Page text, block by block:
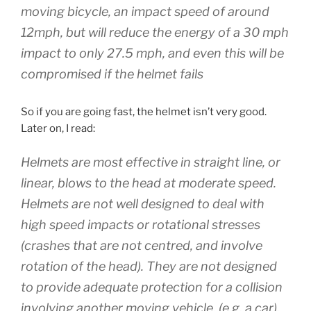
moving bicycle, an impact speed of around
12mph, but will reduce the energy of a 30 mph
impact to only 27.5 mph, and even this will be
compromised if the helmet fails
So if you are going fast, the helmet isn’t very good.
Later on, I read:
Helmets are most effective in straight line, or
linear, blows to the head at moderate speed.
Helmets are not well designed to deal with
high speed impacts or rotational stresses
(crashes that are not centred, and involve
rotation of the head). They are not designed
to provide adequate protection for a collision
involving another moving vehicle, (e.g. a car).